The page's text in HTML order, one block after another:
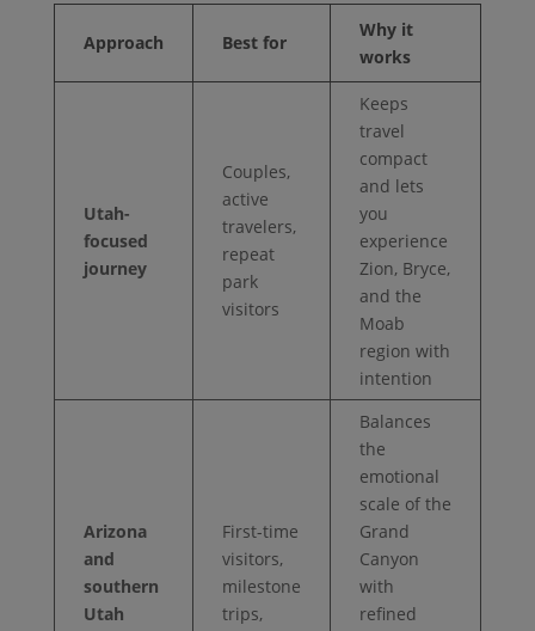
Approach Best for
Why it
works
Utah-
focused
journey
Couples,
active
travelers,
repeat
park
visitors
Keeps
travel
compact
and lets
you
experience
Zion, Bryce,
and the
Moab
region with
intention
Arizona
and
southern
Utah
First-time
visitors,
milestone
trips,
Balances
the
emotional
scale of the
Grand
Canyon
with
refined